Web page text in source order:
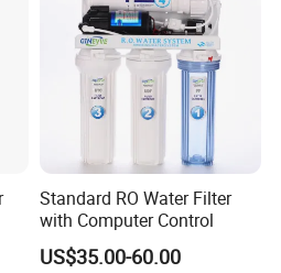
Standard RO Water Filter
with Computer Control
US$35.00-60.00